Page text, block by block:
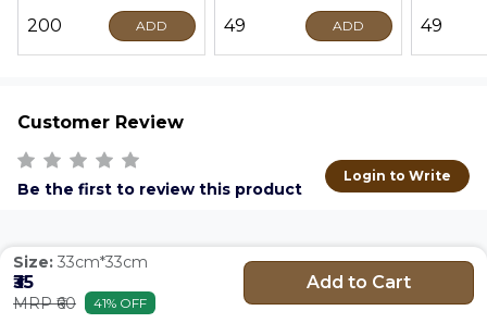
₹200 ADD ₹49 ADD ₹49
Customer Review
Be the first to review this product
Login to Write
Size: 33cm*33cm
₹35
MRP ₹60 41% OFF
Add to Cart